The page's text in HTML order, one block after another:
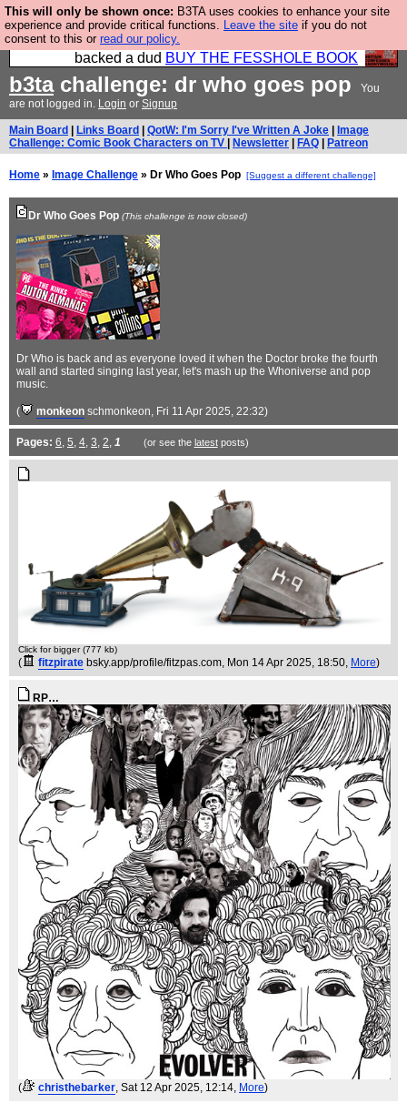
This will only be shown once: B3TA uses cookies to enhance your site
experience and provide critical functions. Leave the site if you do not
consent to this or read our policy.
Please buy the @fesshole book so that our
publishers do not shit themselves that they have
backed a dud BUY THE FESSHOLE BOOK
b3tachallenge: dr who goes pop
You
are not logged in. Login or Signup
Main Board Links Board QotW: I'm Sorry I've Written A Joke
Image
Challenge: Comic Book Characters on TV
Newsletter FAQ Patreon
Home » Image Challenge » Dr Who Goes Pop [Suggest a different challenge]
Dr Who Goes Pop (This challenge is now closed)
Dr Who is back and as everyone loved it when the Doctor broke the fourth
wall and started singing last year, let's mash up the Whoniverse and pop
music.
( monkeon schmonkeon, Fri 11 Apr 2025, 22:32)
Pages: 6, 5, 4, 3, 2, 1 (or see the latestposts)
Click for bigger (777 kb)
( fitzpirate bsky.app/profile/fitzpas.com, Mon 14 Apr 2025, 18:50, More)
RP…
( christhebarker, Sat 12 Apr 2025, 12:14, More)